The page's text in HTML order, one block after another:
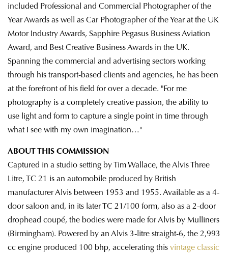
included Professional and Commercial Photographer of the
Year Awards as well as Car Photographer of the Year at the UK
Motor Industry Awards, Sapphire Pegasus Business Aviation
Award, and Best Creative Business Awards in the UK.
Spanning the commercial and advertising sectors working
through his transport-based clients and agencies, he has been
at the forefront of his field for over a decade. "For me
photography is a completely creative passion, the ability to
use light and form to capture a single point in time through
what I see with my own imagination…"
ABOUT THIS COMMISSION
Captured in a studio setting by Tim Wallace, the Alvis Three
Litre, TC 21 is an automobile produced by British
manufacturer Alvis between 1953 and 1955. Available as a 4-
door saloon and, in its later TC 21/100 form, also as a 2-door
drophead coupé, the bodies were made for Alvis by Mulliners
(Birmingham). Powered by an Alvis 3-litre straight-6, the 2,993
cc engine produced 100 bhp, accelerating thisvintage classic